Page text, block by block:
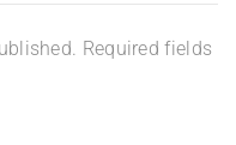
Required fields